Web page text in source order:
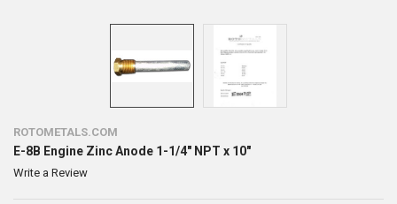
ROTOMETALS.COM
E-8B Engine Zinc Anode 1-1/4" NPT x 10"
Write a Review